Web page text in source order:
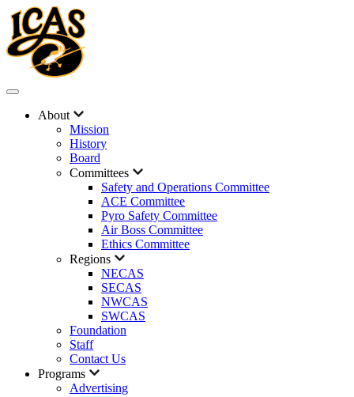
About
Mission
History
Board
Committees
Safety and Operations Committee
ACE Committee
Pyro Safety Committee
Air Boss Committee
Ethics Committee
Regions
NECAS
SECAS
NWCAS
SWCAS
Foundation
Staff
Contact Us
Programs
Advertising